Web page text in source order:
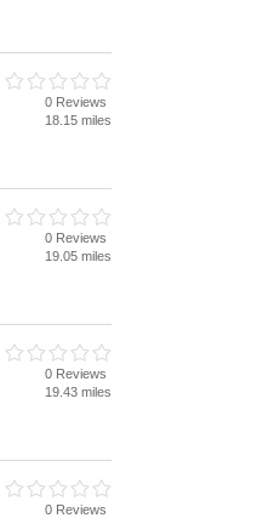
0 Reviews
18.15 miles
0 Reviews
19.05 miles
0 Reviews
19.43 miles
0 Reviews